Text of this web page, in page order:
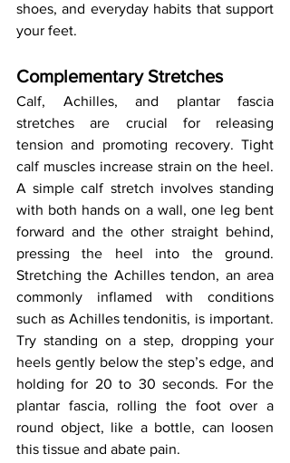
shoes, and everyday habits that support
your feet.
Complementary Stretches
Calf, Achilles, and plantar fascia
stretches are crucial for releasing
tension and promoting recovery. Tight
calf muscles increase strain on the heel.
A simple calf stretch involves standing
with both hands on a wall, one leg bent
forward and the other straight behind,
pressing the heel into the ground.
Stretching the Achilles tendon, an area
commonly inflamed with conditions
such as Achilles tendonitis, is important.
Try standing on a step, dropping your
heels gently below the step’s edge, and
holding for 20 to 30 seconds. For the
plantar fascia, rolling the foot over a
round object, like a bottle, can loosen
this tissue and abate pain.